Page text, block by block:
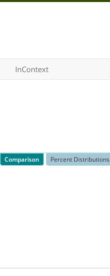
InContext
Comparison Percent Distributions